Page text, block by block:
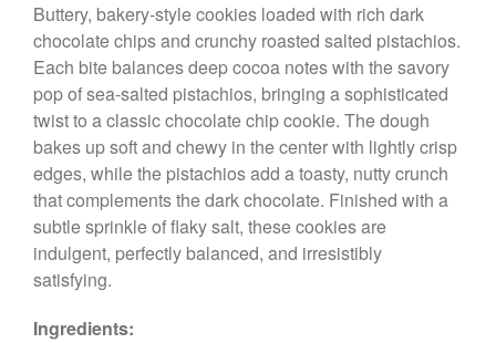
Buttery, bakery-style cookies loaded with rich dark
chocolate chips and crunchy roasted salted pistachios.
Each bite balances deep cocoa notes with the savory
pop of sea-salted pistachios, bringing a sophisticated
twist to a classic chocolate chip cookie. The dough
bakes up soft and chewy in the center with lightly crisp
edges, while the pistachios add a toasty, nutty crunch
that complements the dark chocolate. Finished with a
subtle sprinkle of flaky salt, these cookies are
indulgent, perfectly balanced, and irresistibly
satisfying.
Ingredients: